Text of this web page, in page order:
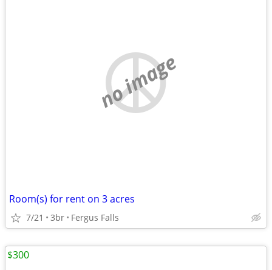
no image
Room(s) for rent on 3 acres
7/21 3br Fergus Falls
$300